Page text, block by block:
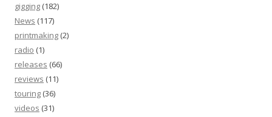
gigging (182)
News (117)
printmaking (2)
radio (1)
releases (66)
reviews (11)
touring (36)
videos (31)